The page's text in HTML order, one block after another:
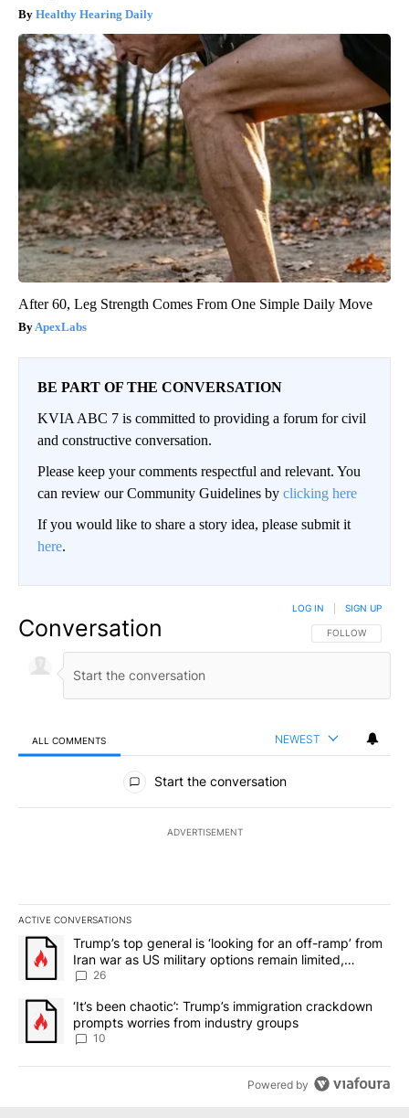
Healthy Hearing Daily
After 60, Leg Strength Comes From One Simple Daily Move
ApexLabs
BE PART OF THE CONVERSATION
KVIA ABC 7 is committed to providing a forum for civil
and constructive conversation.
Please keep your comments respectful and relevant. You
can review our Community Guidelines by clicking here
If you would like to share a story idea, please submit it
here.
Conversation FOLLOW THIS
FOLLOW
LOG IN SIGN UP
ALL COMMENTS NEWEST
All Comments
Start the conversation
ADVERTISEMENT
ACTIVE CONVERSATIONS
The following is a list of the most commented articles in the last
A trending article titled "Trump’s top general is ‘looking for an
Trump’s top general is ‘looking for an off-ramp’ from
Iran war as US military options remain limited,
sources say
26
A trending article titled "‘It’s been chaotic’: Trump’s
‘It’s been chaotic’: Trump’s immigration crackdown
prompts worries from industry groups
10
Powered by